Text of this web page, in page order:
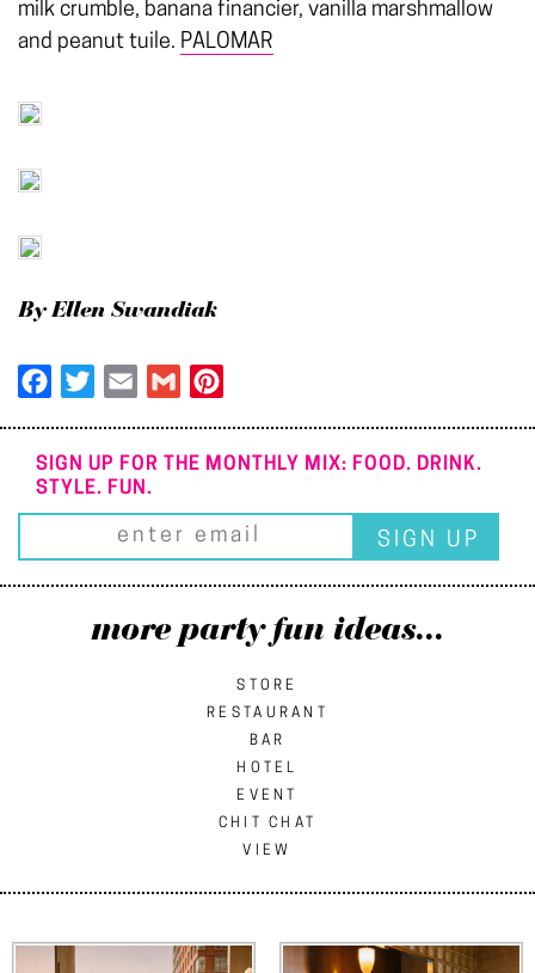
milk crumble, banana financier, vanilla marshmallow
and peanut tuile. PALOMAR
By Ellen Swandiak
FacebookTwitterEmail Gmail
SIGN UP FOR THE MONTHLY MIX: FOOD. DRINK.
STYLE. FUN.
more party fun ideas...
STORE
RESTAURANT
BAR
HOTEL
EVENT
CHIT CHAT
VIEW